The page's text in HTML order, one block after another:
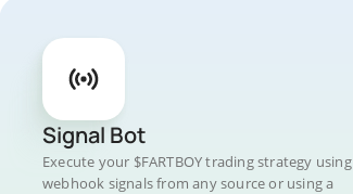
Signal Bot
Execute your $FARTBOY trading strategy using
webhook signals from any source or using a